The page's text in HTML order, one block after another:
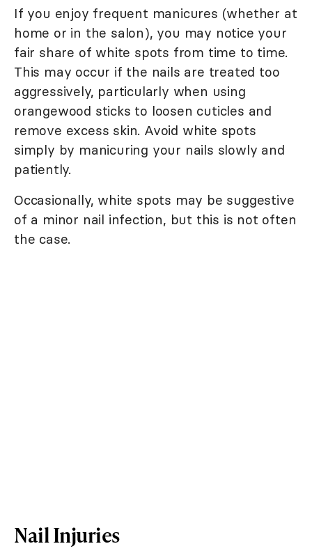
If you enjoy frequent manicures (whether at
home or in the salon), you may notice your
fair share of white spots from time to time.
This may occur if the nails are treated too
aggressively, particularly when using
orangewood sticks to loosen cuticles and
remove excess skin. Avoid white spots
simply by manicuring your nails slowly and
patiently.
Occasionally, white spots may be suggestive
of a minor nail infection, but this is not often
the case.
Nail Injuries